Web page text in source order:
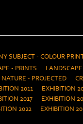
SUBJECT - COLOUR
- PRINTS
NATURE - PROJECTED
2011 EXHIBITION
2017 EXHIBITION
2022
EXHIBITION